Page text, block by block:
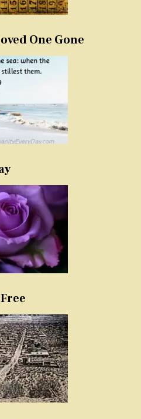
One Gone